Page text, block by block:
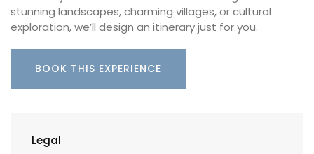
stunning landscapes, charming villages, or cultural
exploration, we’ll design an itinerary just for you.
BOOK THIS EXPERIENCE
Legal